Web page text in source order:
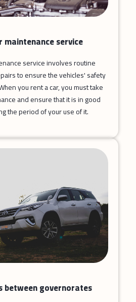
maintenance service
service involves routine
to ensure the vehicles' safety
you rent a car, you must take
and ensure that it is in good
the period of your use of it.
between governorates